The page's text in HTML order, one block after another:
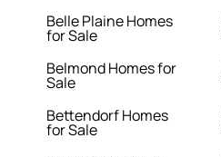
Belle Plaine Homes
for Sale
Belmond Homes for
Sale
Bettendorf Homes
for Sale